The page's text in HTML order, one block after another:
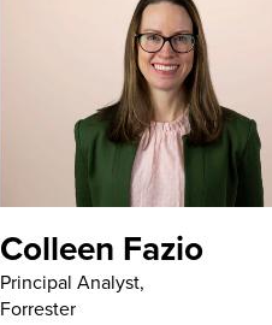
Colleen Fazio
Principal Analyst,
Forrester